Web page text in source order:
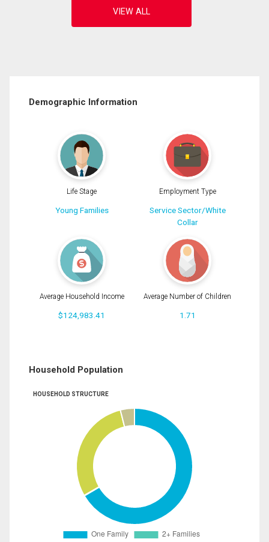
Demographic Information
Life Stage
Young Families
Employment Type
Service Sector/White
Collar
Average Household Income
$124,983.41
Average Number of Children
1.71
Household Population
HOUSEHOLD STRUCTURE